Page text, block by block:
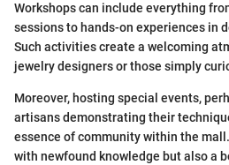
Workshops can include everything
sessions to hands-on experiences in
Such activities create a welcoming
jewelry designers or those simply
Moreover, hosting special events,
artisans demonstrating their
essence of community within the
with newfound knowledge but also a